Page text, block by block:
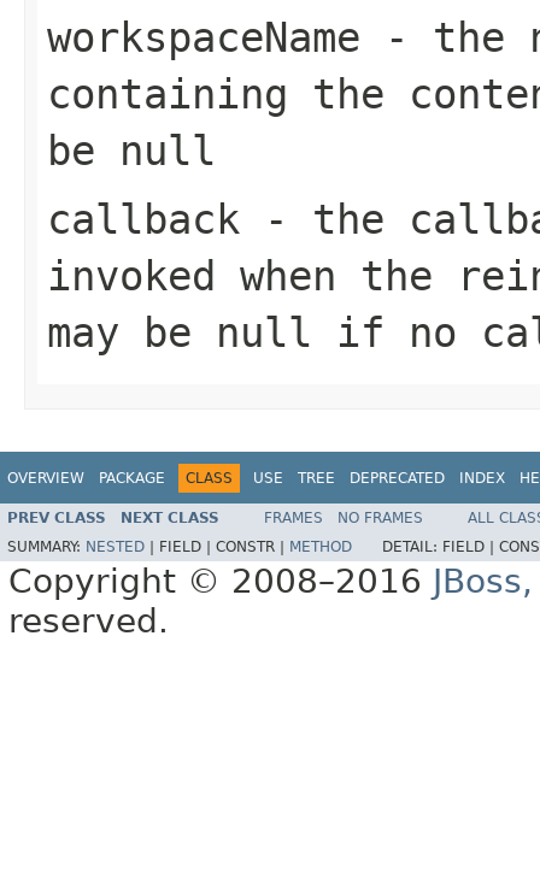
workspaceName - the
containing the
be null
callback - the
invoked when the
may be null if no
OVERVIEW PACKAGE CLASS USE TREE DEPRECATED INDEX
PREV CLASS NEXT CLASS FRAMES NO FRAMES
ALL
SUMMARY: NESTED FIELD | CONSTR | METHOD DETAIL: FIELD |
Copyright © 2008–2016
reserved.